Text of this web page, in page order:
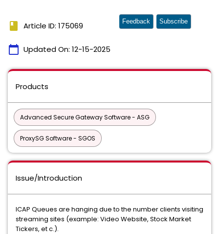
book Article ID: 175069
calendar_today Updated On: 12-15-2025
Feedback Subscribe
Products
Advanced Secure Gateway Software - ASG
ProxySG Software - SGOS
Issue/Introduction
ICAP Queues are hanging due to the number clients visiting
streaming sites (example: Video Website, Stock Market
Tickers, et c.).